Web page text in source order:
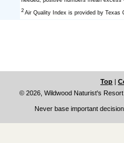
2Air Quality Index is provided by Texas
Top |
© 2026, Wildwood Naturist's Resort
Never base important